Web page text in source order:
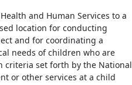
and Human Services to a
location for conducting
and for coordinating a
needs of children who are
criteria set forth by the National
or other services at a child